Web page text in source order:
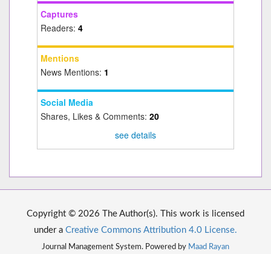
Captures
Readers: 4
Mentions
News Mentions: 1
Social Media
Shares, Likes & Comments: 20
see details
Copyright © 2026 The Author(s). This work is licensed
under a Creative Commons Attribution 4.0 License.
Journal Management System. Powered by Maad Rayan